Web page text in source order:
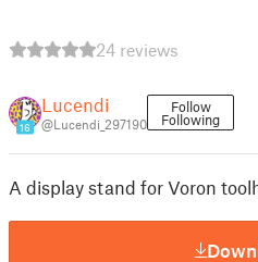
24 reviews
16
Lucendi
@Lucendi_297190
Follow
Following
A display stand for Voron